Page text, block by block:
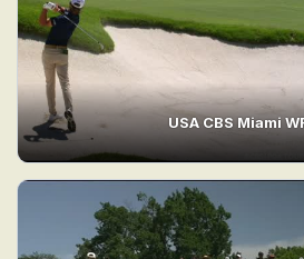
USA CBS Miami